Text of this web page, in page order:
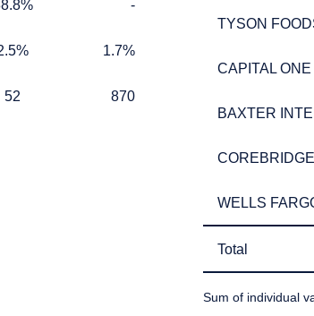
to the provisions of the Financial Services (Jersey)
TABLE_CELL_NO_DATA
-
1.7%
52 870
TYSON
TYSON
CAPITAL
CAPITAL
BAXTER
BAXTER
WELLS
WELLS
Total
Total
Sum of individual